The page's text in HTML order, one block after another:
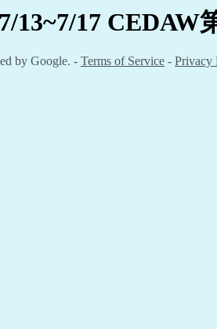
13~7/17 CEDAW
by Google. - Terms of Service - Privacy